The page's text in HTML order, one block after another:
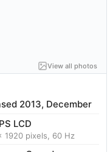
View all photos
2013, December
LCD
1920 pixels, 60 Hz